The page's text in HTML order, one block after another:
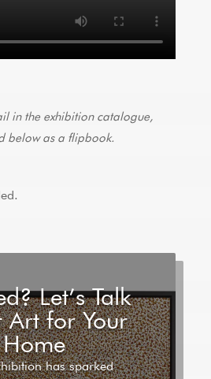
in the exhibition catalogue,
below as a flipbook.
Let’s Talk
Art for Your
Home
has sparked